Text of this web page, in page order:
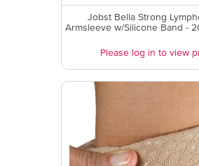
Jobst Bella Strong
Armsleeve w/Silicone Band -
Please log in to view